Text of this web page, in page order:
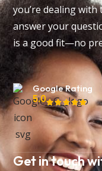
you’re dealing with
answer your
is a good fit—no
Google Rating
5.0
Get in touch